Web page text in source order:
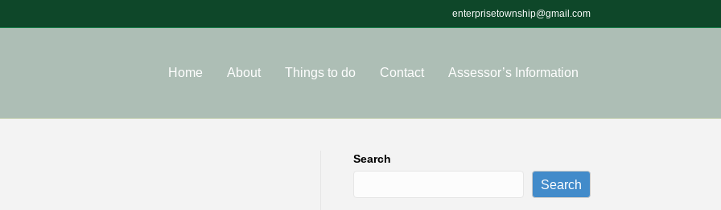
enterprisetownship@gmail.com
Home About Things to do Contact Assessor’s Information
Search
Search